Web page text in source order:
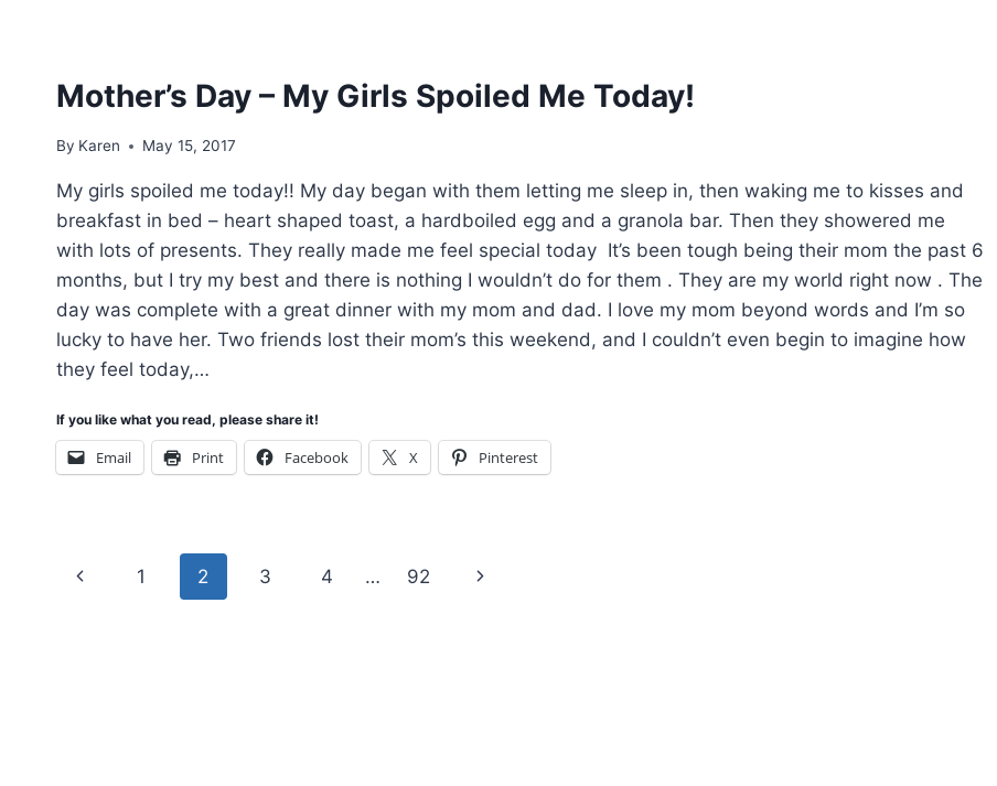
Mother’s Day – My Girls Spoiled Me Today!
By Karen May 15, 2017
My girls spoiled me today!! My day began with them letting me sleep in, then waking me to kisses and
breakfast in bed – heart shaped toast, a hardboiled egg and a granola bar. Then they showered me
with lots of presents. They really made me feel special today It’s been tough being their mom the past 6
months, but I try my best and there is nothing I wouldn’t do for them . They are my world right now . The
day was complete with a great dinner with my mom and dad. I love my mom beyond words and I’m so
lucky to have her. Two friends lost their mom’s this weekend, and I couldn’t even begin to imagine how
they feel today,…
If you like what you read, please share it!
Email Print Facebook X Pinterest
Page
Previous
1 2 3 4 … 92
Next